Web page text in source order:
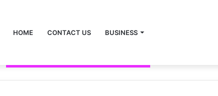
HOME CONTACT US BUSINESS